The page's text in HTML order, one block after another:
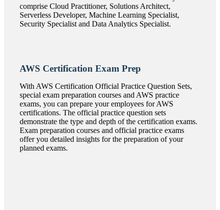
comprise Cloud Practitioner, Solutions Architect,
Serverless Developer, Machine Learning Specialist,
Security Specialist and Data Analytics Specialist.
AWS Certification Exam Prep
With AWS Certification Official Practice Question Sets,
special exam preparation courses and AWS practice
exams, you can prepare your employees for AWS
certifications. The official practice question sets
demonstrate the type and depth of the certification exams.
Exam preparation courses and official practice exams
offer you detailed insights for the preparation of your
planned exams.